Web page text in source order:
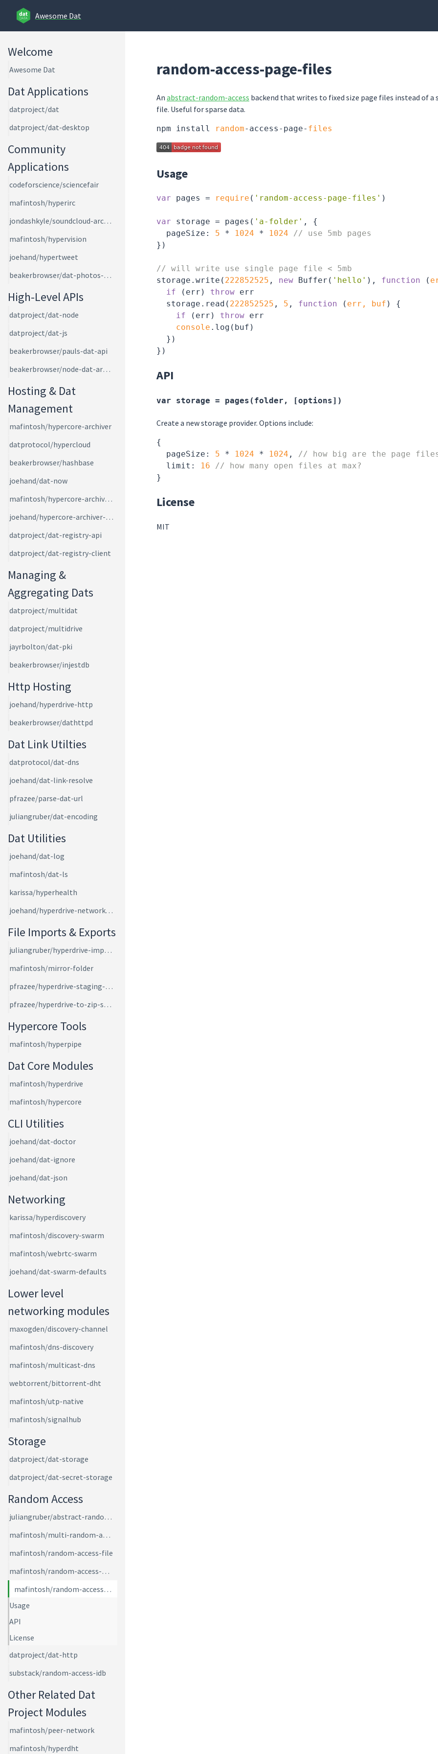
Awesome Dat
Welcome
Awesome Dat
Dat Applications
datproject/dat
datproject/dat-desktop
Community
Applications
codeforscience/sciencefair
mafintosh/hyperirc
jondashkyle/soundcloud-archiver
mafintosh/hypervision
joehand/hypertweet
beakerbrowser/dat-photos-app
High-Level APIs
datproject/dat-node
datproject/dat-js
beakerbrowser/pauls-dat-api
beakerbrowser/node-dat-archive
Hosting & Dat
Management
mafintosh/hypercore-archiver
datprotocol/hypercloud
beakerbrowser/hashbase
joehand/dat-now
mafintosh/hypercore-archiver-bot
joehand/hypercore-archiver-ws
datproject/dat-registry-api
datproject/dat-registry-client
Managing &
Aggregating Dats
datproject/multidat
datproject/multidrive
jayrbolton/dat-pki
beakerbrowser/injestdb
Http Hosting
joehand/hyperdrive-http
beakerbrowser/dathttpd
Dat Link Utilties
datprotocol/dat-dns
joehand/dat-link-resolve
pfrazee/parse-dat-url
juliangruber/dat-encoding
Dat Utilities
joehand/dat-log
mafintosh/dat-ls
karissa/hyperhealth
joehand/hyperdrive-network-speed
File Imports & Exports
juliangruber/hyperdrive-import-files
mafintosh/mirror-folder
pfrazee/hyperdrive-staging-area
pfrazee/hyperdrive-to-zip-stream
Hypercore Tools
mafintosh/hyperpipe
Dat Core Modules
mafintosh/hyperdrive
mafintosh/hypercore
CLI Utilities
joehand/dat-doctor
joehand/dat-ignore
joehand/dat-json
Networking
karissa/hyperdiscovery
mafintosh/discovery-swarm
mafintosh/webrtc-swarm
joehand/dat-swarm-defaults
Lower level
networking modules
maxogden/discovery-channel
mafintosh/dns-discovery
mafintosh/multicast-dns
webtorrent/bittorrent-dht
mafintosh/utp-native
mafintosh/signalhub
Storage
datproject/dat-storage
datproject/dat-secret-storage
Random Access
juliangruber/abstract-random-access
mafintosh/multi-random-access
mafintosh/random-access-file
mafintosh/random-access-memory
mafintosh/random-access-page-files
Usage
API
License
datproject/dat-http
substack/random-access-idb
Other Related Dat
Project Modules
mafintosh/peer-network
mafintosh/hyperdht
random-access-page-files
An abstract-random-access backend that writes to fixed size page files instead of a
file. Useful for sparse data.
npm install random-access-page- files
Usage
var pages = require ( 'random-access-page-files' )
var storage = pages( 'a-folder' , {
pageSize : 5 * 1024 * 1024
// use 5mb pages
})
// will write use single page file < 5mb
storage.write( 222852525 , new Buffer( 'hello' ), function (
if (err) throw err
  storage.read(
222852525 , 5 , function ( err, buf ) {
if (err) throw err
console .log(buf)
  })
API
var storage = pages(folder, [options])
Create a new storage provider. Options include:
{
pageSize : 5 * 1024 * 1024 , // how big are the page
  limit:
16
// how many open files at max?
License
MIT